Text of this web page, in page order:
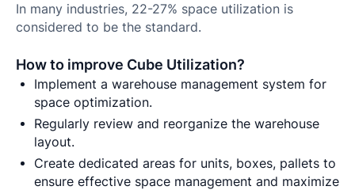
In many industries, 22-27% space utilization is
considered to be the standard.
How to improve Cube Utilization?
Implement a warehouse management system for
space optimization.
Regularly review and reorganize the warehouse
layout.
Create dedicated areas for units, boxes, pallets to
ensure effective space management and maximize